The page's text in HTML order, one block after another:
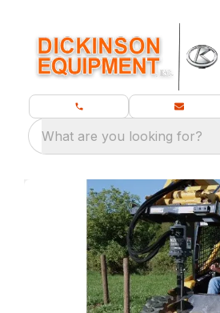
What are you looking for?